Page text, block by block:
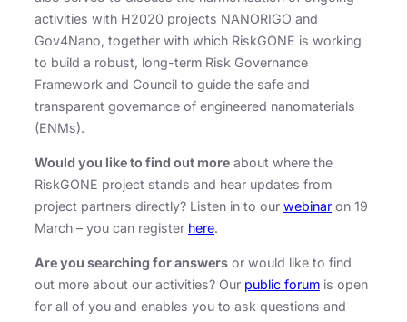
activities with H2020 projects NANORIGO and
Gov4Nano, together with which RiskGONE is working
to build a robust, long-term Risk Governance
Framework and Council to guide the safe and
transparent governance of engineered nanomaterials
(ENMs).
Would you like to find out more about where the
RiskGONE project stands and hear updates from
project partners directly? Listen in to our webinar on 19
March – you can register here.
Are you searching for answers or would like to find
out more about our activities? Our public forum is open
for all of you and enables you to ask questions and